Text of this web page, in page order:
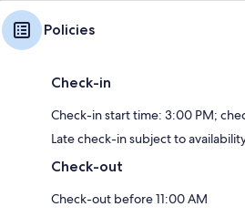
Policies
Check-in
Check-in start time: 3:00 PM;
Late check-in subject to
Check-out
Check-out before 11:00 AM